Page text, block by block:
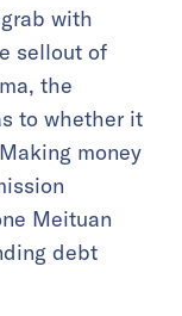
with
sellout of
the
to whether it
money
Meituan
debt